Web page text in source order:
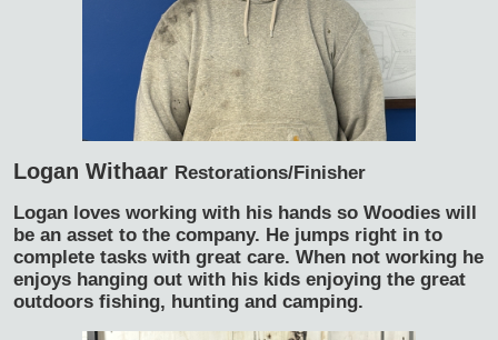
Logan Withaar Restorations/Finisher
Logan loves working with his hands so Woodies will
be an asset to the company. He jumps right in to
complete tasks with great care. When not working he
enjoys hanging out with his kids enjoying the great
outdoors fishing, hunting and camping.